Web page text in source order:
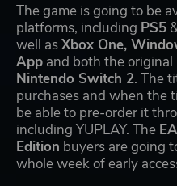
The game is going to be
platforms, including PS5
well asXbox One,
App and both the original
Nintendo Switch 2. The
purchases and when the
be able to pre-order it
including YUPLAY. The
Edition buyers are going
whole week of early